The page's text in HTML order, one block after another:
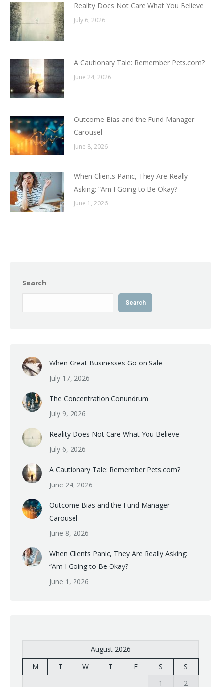
Reality Does Not Care What You Believe
July 6, 2026
A Cautionary Tale: Remember Pets.com?
June 24, 2026
Outcome Bias and the Fund Manager
Carousel
June 8, 2026
When Clients Panic, They Are Really
Asking: “Am I Going to Be Okay?
June 1, 2026
Search
Search
When Great Businesses Go on Sale
July 17, 2026
The Concentration Conundrum
July 9, 2026
Reality Does Not Care What You Believe
July 6, 2026
A Cautionary Tale: Remember Pets.com?
June 24, 2026
Outcome Bias and the Fund Manager
Carousel
June 8, 2026
When Clients Panic, They Are Really Asking:
“Am I Going to Be Okay?
June 1, 2026
August 2026
M
T W T F S
S
1
2